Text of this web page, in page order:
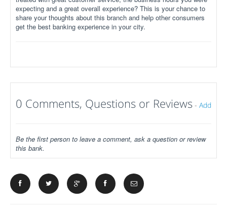
expecting and a great overall experience? This is your chance to
share your thoughts about this branch and help other consumers
get the best banking experience in your city.
0 Comments, Questions or Reviews - Add
Be the first person to leave a comment, ask a question or review
this bank.